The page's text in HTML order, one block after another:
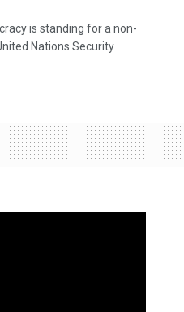
is standing for a non-
Nations Security